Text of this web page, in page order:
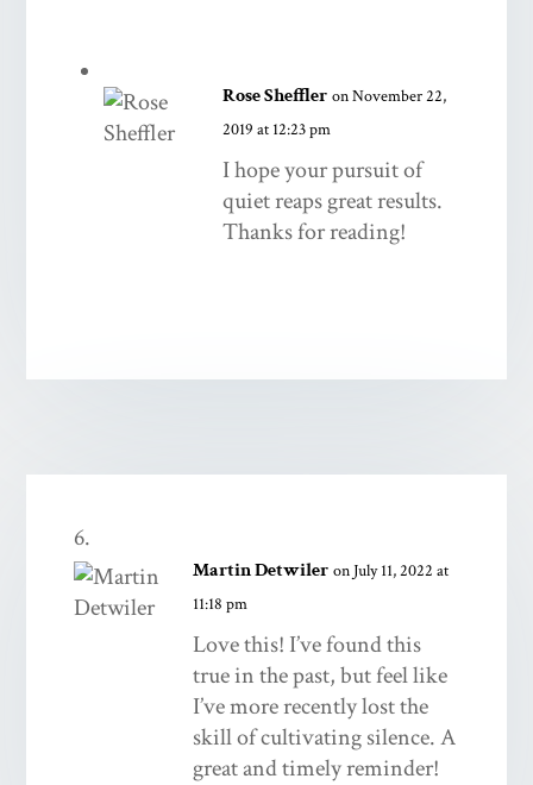
Rose Sheffler on November 22,
2019 at 12:23 pm
I hope your pursuit of
quiet reaps great results.
Thanks for reading!
Martin Detwiler on July 11, 2022 at
11:18 pm
Love this! I’ve found this
true in the past, but feel like
I’ve more recently lost the
skill of cultivating silence. A
great and timely reminder!